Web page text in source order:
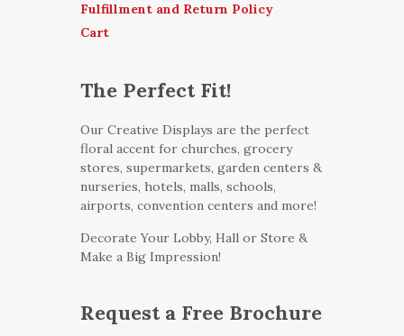
Fulfillment and Return Policy
Cart
The Perfect Fit!
Our Creative Displays are the perfect
floral accent for churches, grocery
stores, supermarkets, garden centers &
nurseries, hotels, malls, schools,
airports, convention centers and more!
Decorate Your Lobby, Hall or Store &
Make a Big Impression!
Request a Free Brochure